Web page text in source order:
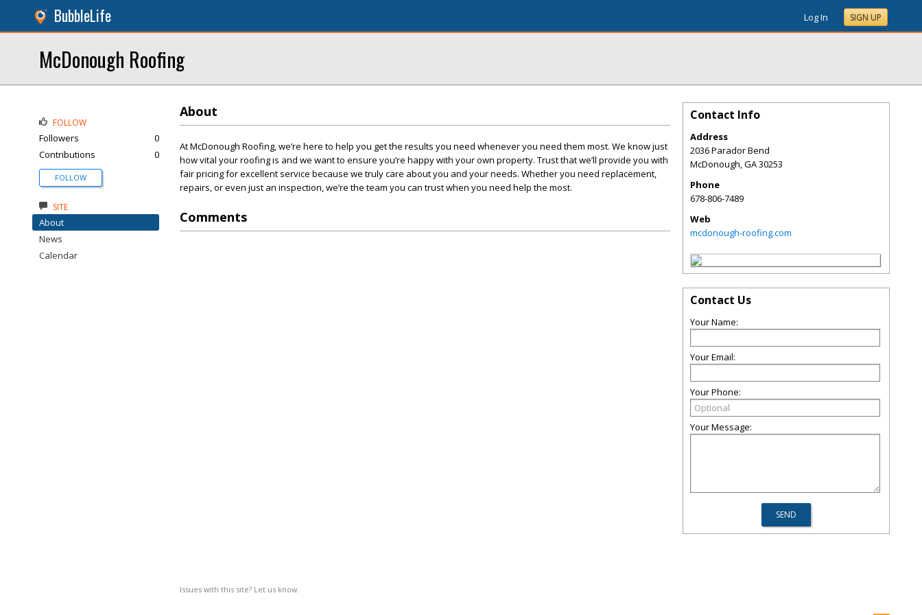
BubbleLife Log In SIGN UP
McDonough Roofing
About
At McDonough Roofing, we’re here to help you get the results you need whenever you need them most. We know just
how vital your roofing is and we want to ensure you’re happy with your own property. Trust that we’ll provide you with
fair pricing for excellent service because we truly care about you and your needs. Whether you need replacement,
repairs, or even just an inspection, we’re the team you can trust when you need help the most.
Comments
Issues with this site? Let us know.
FOLLOW
Followers
0
Contributions
0
FOLLOW
SITE
About
News
Calendar
Contact Info
Address
2036 Parador Bend
McDonough,GA30253
Phone
678-806-7489
Web
mcdonough-roofing.com
Contact Us
Your Name:
Your Email:
Your Phone:
Your Message: